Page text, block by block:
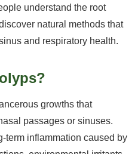
understand the root
natural methods that
and respiratory health.
growths that
passages or sinuses.
term inflammation caused by